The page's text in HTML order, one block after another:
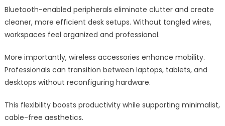
Bluetooth-enabled peripherals eliminate clutter and create
cleaner, more efficient desk setups. Without tangled wires,
workspaces feel organized and professional.
More importantly, wireless accessories enhance mobility.
Professionals can transition between laptops, tablets, and
desktops without reconfiguring hardware.
This flexibility boosts productivity while supporting minimalist,
cable-free aesthetics.